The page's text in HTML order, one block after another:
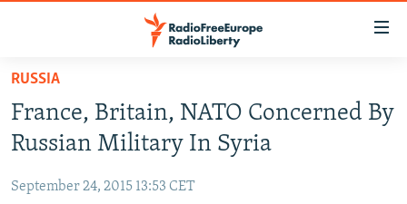
Skip
main
content
to
RUSSIA PROGRAMMING
CURRENT TIME
CENTRAL ASIA
RUSSIA
France, Britain, NATO Concerned By
Russian Military In Syria
September 24, 2015 13:53 CET